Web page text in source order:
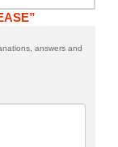
answers and